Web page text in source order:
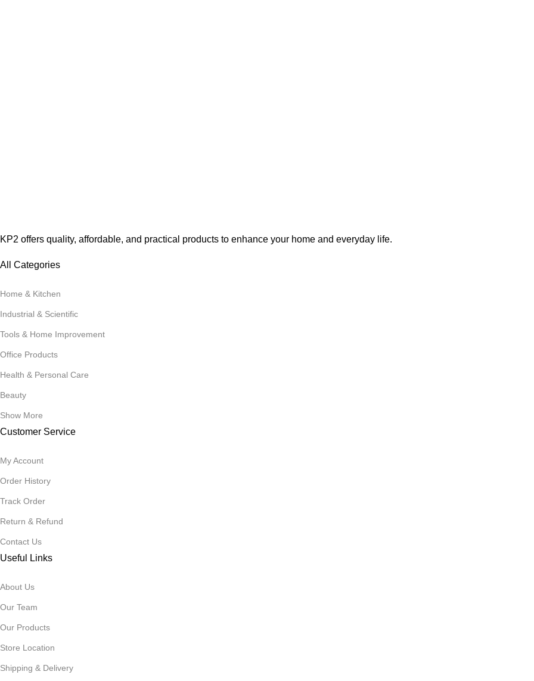
KP2 offers quality, affordable, and practical products to enhance your home and everyday life.
All Categories
Home & Kitchen
Industrial & Scientific
Tools & Home Improvement
Office Products
Health & Personal Care
Beauty
Show More
Customer Service
My Account
Order History
Track Order
Return & Refund
Contact Us
Useful Links
About Us
Our Team
Our Products
Store Location
Shipping & Delivery